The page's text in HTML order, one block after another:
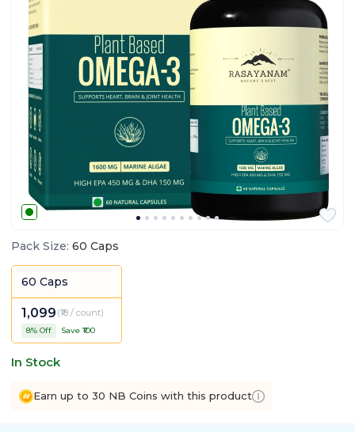
Pack Size: 60 Caps
60 Caps
1,099 (₹18 / count)
8% Off Save ₹ 100
In Stock
Earn up to 30 NB Coins with this product